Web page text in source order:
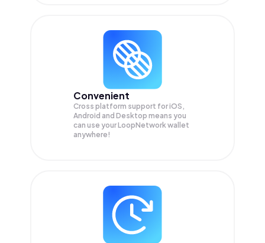
Convenient
Cross platform support for iOS,
Android and Desktop means you
can use your LoopNetwork wallet
anywhere!